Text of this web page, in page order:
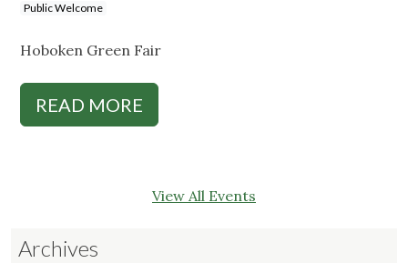
Public Welcome
Hoboken Green Fair
READ MORE
View All Events
Archives